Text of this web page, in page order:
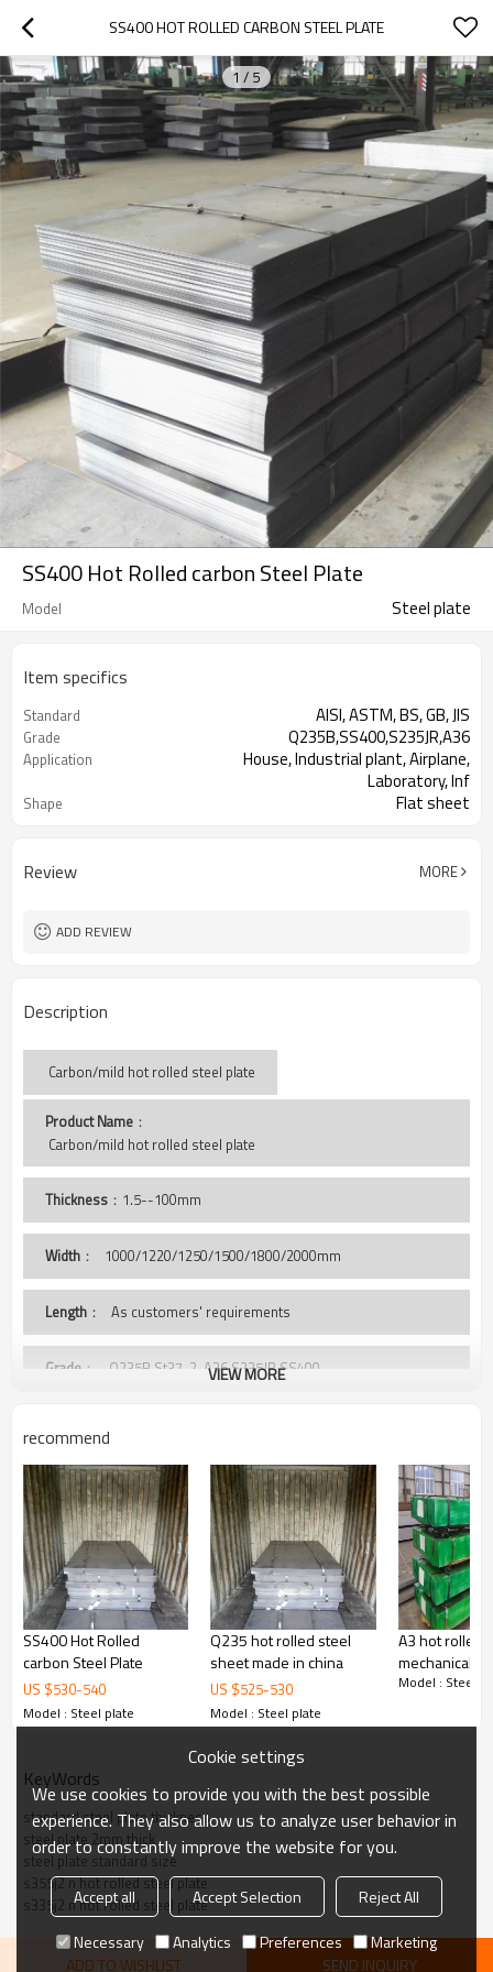
SS400 HOT ROLLED CARBON STEEL PLATE
1 / 5
SS400 Hot Rolled carbon Steel Plate
Model Steel plate
Item specifics
Standard AISI, ASTM, BS, GB, JIS
Grade Q235B,SS400,S235JR,A36
Application
House, Industrial plant, Airplane,
Laboratory, Inf
Shape Flat sheet
Review MORE
ADD REVIEW
Description
Carbon/mild hot rolled steel plate
Product Name ：
Carbon/mild hot rolled steel plate
Thickness ：1.5--100mm
Width ： 1000/1220/1250/1500/1800/2000mm
Length ： As customers' requirements
Grade ： Q235B,St37-2, A36,S235JR,SS400,
PVC, and wooden case
bundled by steel strips, or as clients' requirement
Delivery Time：20-30 days, according to the ordered quantity
Payment Terms：T/T,L/C
Trade Terms：FOB China,CIF,CNF
Market: Mild east, North/South America, Europe, Asia,Africa etc
VIEW MORE
recommend
SS400 Hot Rolled
carbon Steel Plate
US $530-540
Model : Steel plate
Q235 hot rolled steel
sheet made in china
US $525-530
Model : Steel plate
A3 hot rolled
mechanical
plate
Model : Steel
KeyWords
standard steel plate thickness
steel plate 2mm thick
steel plate standard size
s355j2 n hot rolled steel plate
s335j2 n hot rolled steel plate
ADD TO WISHLIST SEND INQUIRY
Cookie settings
We use cookies to provide you with the best possible
experience. They also allow us to analyze user behavior in
order to constantly improve the website for you.
Accept all Accept Selection
Reject All
Necessary
Analytics Preferences Marketing